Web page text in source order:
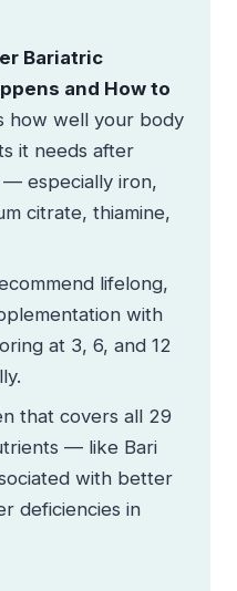
Bariatric
and How to
how well your body
it needs after
especially iron,
citrate, thiamine,
lifelong,
with
at 3, 6, and 12
that covers all 29
— like Bari
with better
deficiencies in